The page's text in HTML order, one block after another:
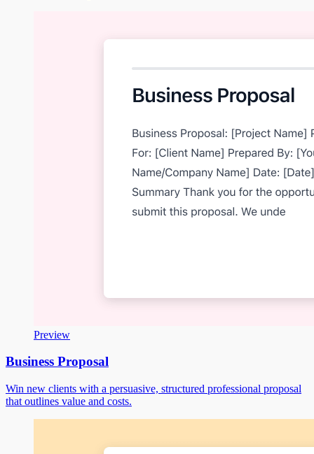
Preview
Business Proposal
Win new clients with a persuasive, structured professional proposal
that outlines value and costs.